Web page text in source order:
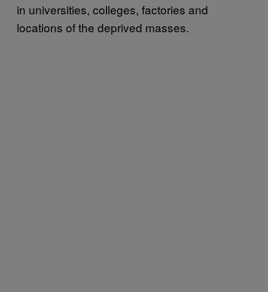
in universities, colleges, factories and
locations of the deprived masses.